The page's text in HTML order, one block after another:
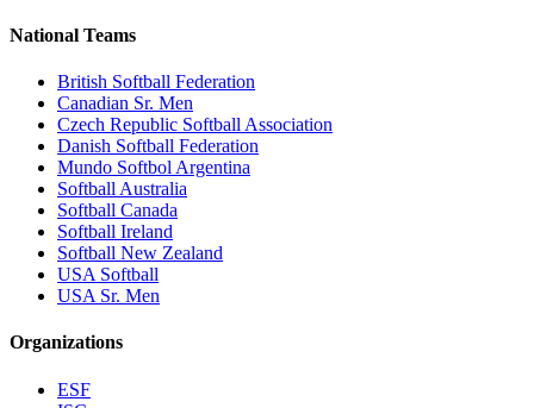
National Teams
British Softball Federation
Canadian Sr. Men
Czech Republic Softball Association
Danish Softball Federation
Mundo Softbol Argentina
Softball Australia
Softball Canada
Softball Ireland
Softball New Zealand
USA Softball
USA Sr. Men
Organizations
ESF